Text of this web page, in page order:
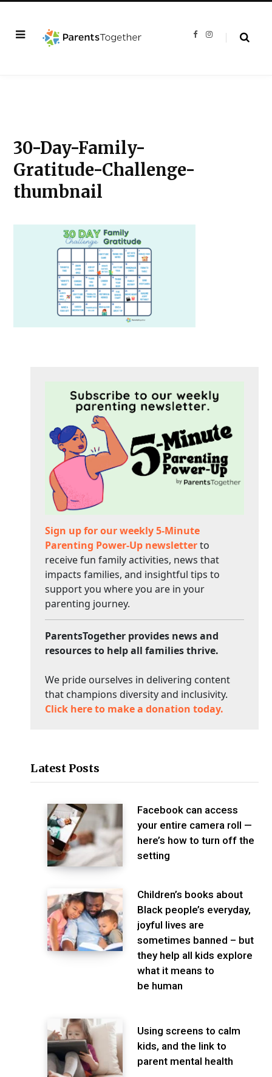
F
I
30-Day-Family-
Gratitude-Challenge-
thumbnail
Sign up for our weekly 5-Minute
Parenting Power-Up newsletterto
receive fun family activities, news that
impacts families, and insightful tips to
support you where you are in your
parenting journey.
ParentsTogether provides news and
resources to help all families thrive.
We pride ourselves in delivering content
that champions diversity and inclusivity.
Click here to make a donation today.
Latest Posts
Facebook can access
your entire camera roll —
here’s how to turn off the
setting
Children’s books about
Black people’s everyday,
joyful lives are
sometimes banned – but
they help all kids explore
what it means to
be human
Using screens to calm
kids, and the link to
parent mental health